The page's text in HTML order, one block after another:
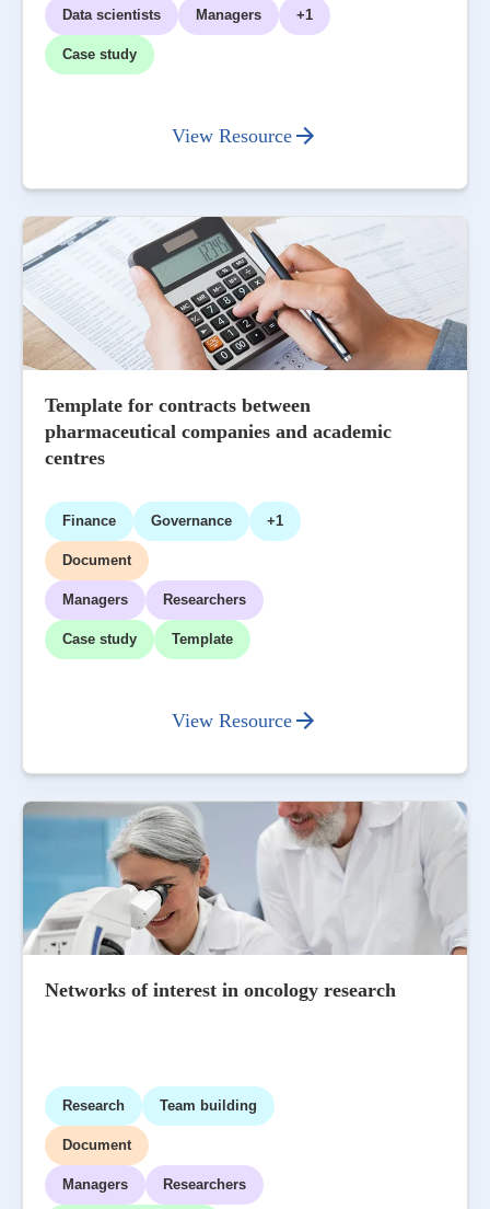
Data scientists Managers +1
Case study
View Resource
Template for contracts between
pharmaceutical companies and academic
centres
Finance Governance +1
Document
Managers Researchers
Case study Template
View Resource
Networks of interest in oncology research
Research Team building
Document
Managers Researchers